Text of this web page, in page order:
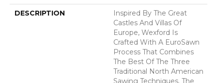
DESCRIPTION
Inspired By The Great
Castles And Villas Of
Europe, Wexford Is
Crafted With A EuroSawn
Process That Combines
The Best Of The Three
Traditional North American
Sawing Techniques. The